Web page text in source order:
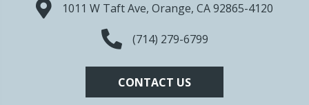
1011 W Taft Ave, Orange, CA 92865-4120
(714) 279-6799
CONTACT US